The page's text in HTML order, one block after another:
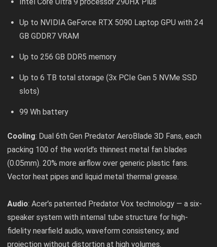
Up to NVIDIA GeForce RTX 5090 Laptop GPU with 24
GB GDDR7 VRAM
Up to 256 GB DDR5 memory
Up to 6 TB total storage (3x PCIe Gen 5 NVMe SSD
slots)
99 Wh battery
Cooling: Dual 6th Gen Predator AeroBlade 3D Fans, each
packing 100 of the world’s thinnest metal fan blades
(0.05mm). 20% more airflow over generic plastic fans.
Vector heat pipes and liquid metal thermal grease.
Audio: Acer’s patented Predator Vox technology — a six-
speaker system with internal tube structure for high-
fidelity nearfield audio, waveform consistency, and
projection without distortion at high volumes.